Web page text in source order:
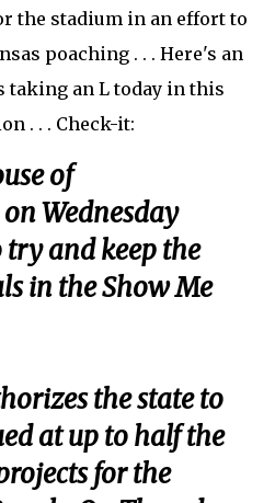
the stadium in an effort to
poaching . . . Here's an
taking an L today in this
. . . Check-it:
of
Wednesday
try and keep the
in the Show Me
the state to
at up to half the
for the